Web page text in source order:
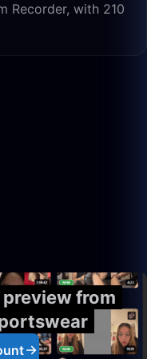
Recorder, with 210
from